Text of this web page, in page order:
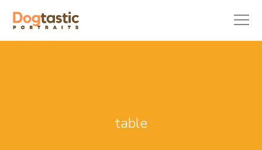
table